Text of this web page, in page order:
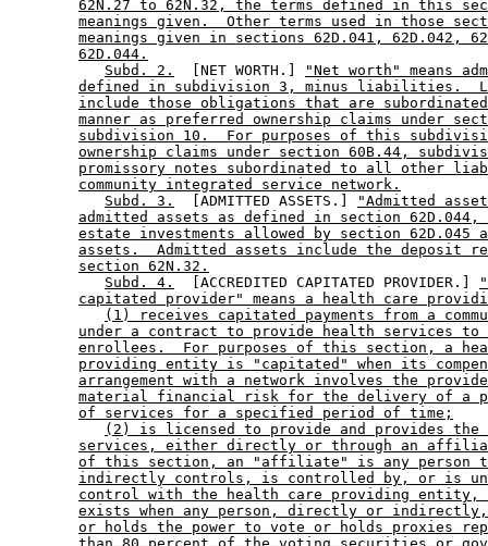
62N.27 to 62N.32, the terms defined in this
meanings given.  Other terms used in those
meanings given in sections 62D.041, 62D.042,
62D.044.
Subd. 2.
  [NET WORTH.]
"Net worth" means
defined in subdivision 3, minus liabilities.
include those obligations that are
manner as preferred ownership claims under
subdivision 10.  For purposes of this
ownership claims under section 60B.44,
promissory notes subordinated to all other
community integrated service network.
Subd. 3.
  [ADMITTED ASSETS.]
"Admitted
admitted assets as defined in section
estate investments allowed by section 62D.045
assets.  Admitted assets include the deposit
section 62N.32.
Subd. 4.
  [ACCREDITED CAPITATED PROVIDER.]
capitated provider" means a health care
(1) receives capitated payments from a
under a contract to provide health services to
enrollees.  For purposes of this section, a
providing entity is "capitated" when its
arrangement with a network involves the
material financial risk for the delivery of a
of services for a specified period of time;
(2) is licensed to provide and provides the
services, either directly or through an
of this section, an "affiliate" is any person
indirectly controls, is controlled by, or is
control with the health care providing entity,
exists when any person, directly or
or holds the power to vote or holds proxies